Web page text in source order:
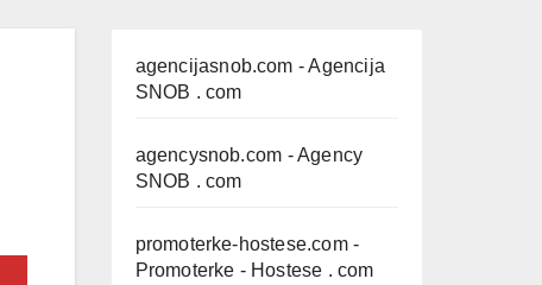
agencijasnob.com - Agencija
SNOB . com
agencysnob.com - Agency
SNOB . com
promoterke-hostese.com-
Promoterke - Hostese . com